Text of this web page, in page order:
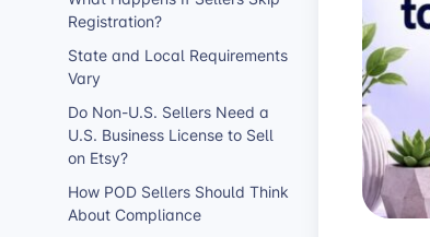
Registration?
State and Local Requirements
Vary
Do Non-U.S. Sellers Need a
U.S. Business License to Sell
on Etsy?
How POD Sellers Should Think
About Compliance